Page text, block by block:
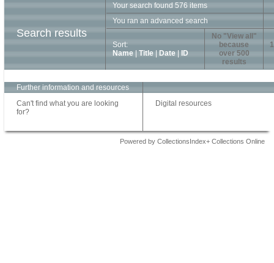
Search results
Your search found 576 items
You ran an advanced search
Sort:
Name
Title Date ID
No "View all"
because
over 500
results
1
Further information and resources
Can't find what you are looking
for?
Digital resources
Powered by CollectionsIndex+ Collections Online